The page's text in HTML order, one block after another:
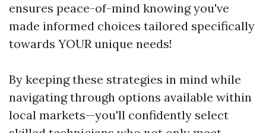
ensures peace-of-mind knowing you've
made informed choices tailored specifically
towards YOUR unique needs!
By keeping these strategies in mind while
navigating through options available within
local markets—you'll confidently select